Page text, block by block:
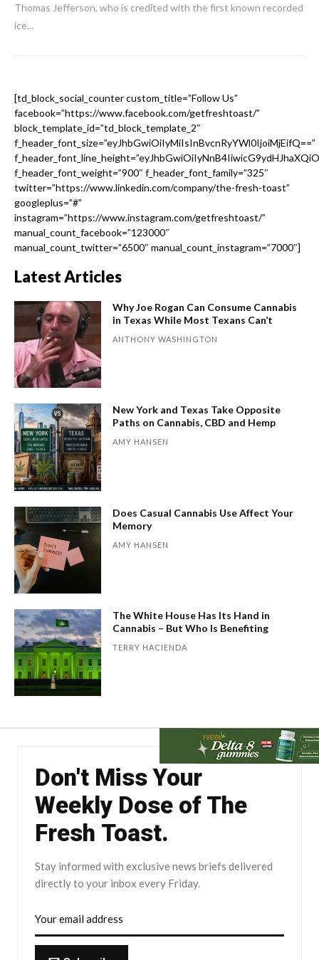
Thomas Jefferson, who is credited with the first known recorded
ice...
[td_block_social_counter custom_title=”Follow Us”
facebook=”https://www.facebook.com/getfreshtoast/”
block_template_id=”td_block_template_2″
f_header_font_size=”eyJhbGwiOiIyMiIsInBvcnRyYWl0IjoiMjEifQ==”
f_header_font_weight=”900″ f_header_font_family=”325″
twitter=”https://www.linkedin.com/company/the-fresh-toast”
googleplus=”#”
instagram=”https://www.instagram.com/getfreshtoast/”
manual_count_facebook=”123000″
manual_count_twitter=”6500″ manual_count_instagram=”7000″]
Latest Articles
Why Joe Rogan Can Consume Cannabis
in Texas While Most Texans Can’t
ANTHONY WASHINGTON
New York and Texas Take Opposite
Paths on Cannabis, CBD and Hemp
AMY HANSEN
Does Casual Cannabis Use Affect Your
Memory
AMY HANSEN
The White House Has Its Hand in
Cannabis – But Who Is Benefiting
TERRY HACIENDA
Don't Miss Your
Weekly Dose of The
Fresh Toast.
Stay informed with exclusive news briefs delivered
directly to your inbox every Friday.